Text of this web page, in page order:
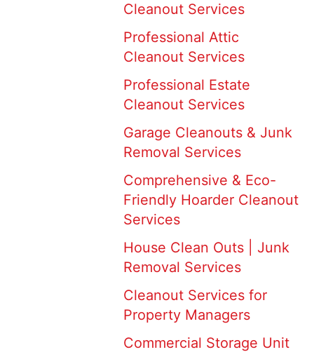
Cleanout Services
Professional Attic
Cleanout Services
Professional Estate
Cleanout Services
Garage Cleanouts & Junk
Removal Services
Comprehensive & Eco-
Friendly Hoarder Cleanout
Services
House Clean Outs | Junk
Removal Services
Cleanout Services for
Property Managers
Commercial Storage Unit